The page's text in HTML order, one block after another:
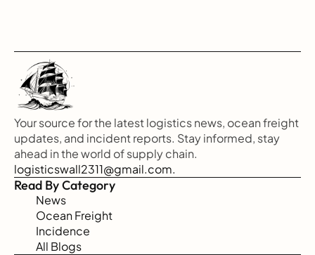
Your source for the latest logistics news, ocean freight
updates, and incident reports. Stay informed, stay
ahead in the world of supply chain.
logisticswall2311@gmail.com.
Read By Category
News
Ocean Freight
Incidence
All Blogs